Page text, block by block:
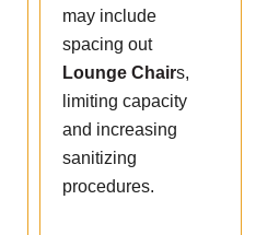
may include
spacing out
Lounge Chairs,
limiting capacity
and increasing
sanitizing
procedures.